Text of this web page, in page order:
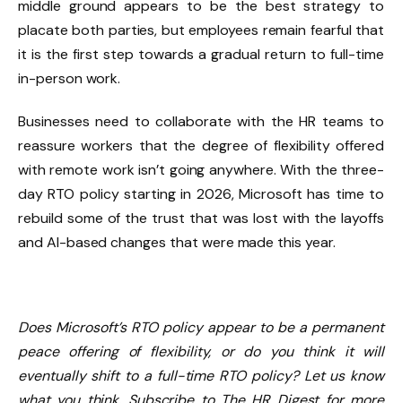
middle ground appears to be the best strategy to
placate both parties, but employees remain fearful that
it is the first step towards a gradual return to full-time
in-person work.
Businesses need to collaborate with the HR teams to
reassure workers that the degree of flexibility offered
with remote work isn’t going anywhere. With the three-
day RTO policy starting in 2026, Microsoft has time to
rebuild some of the trust that was lost with the layoffs
and AI-based changes that were made this year.
Does Microsoft’s RTO policy appear to be a permanent
peace offering of flexibility, or do you think it will
eventually shift to a full-time RTO policy? Let us know